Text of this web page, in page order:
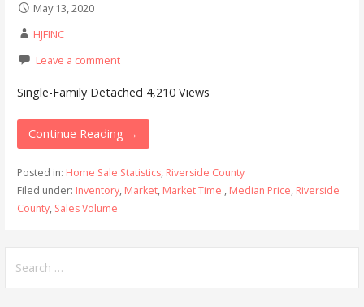
May 13, 2020
HJFINC
Leave a comment
Single-Family Detached 4,210 Views
Continue Reading →
Posted in: Home Sale Statistics, Riverside County
Filed under: Inventory, Market, Market Time', Median Price, Riverside
County, Sales Volume
for: